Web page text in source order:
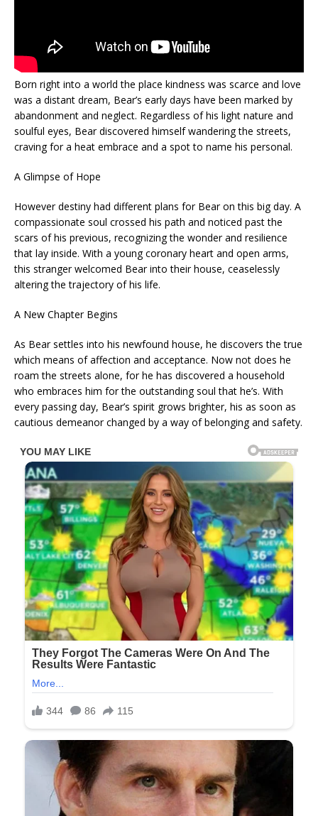
Born right into a world the place kindness was scarce and love
was a distant dream, Bear’s early days have been marked by
abandonment and neglect. Regardless of his light nature and
soulful eyes, Bear discovered himself wandering the streets,
craving for a heat embrace and a spot to name his personal.
A Glimpse of Hope
However destiny had different plans for Bear on this big day. A
compassionate soul crossed his path and noticed past the
scars of his previous, recognizing the wonder and resilience
that lay inside. With a young coronary heart and open arms,
this stranger welcomed Bear into their house, ceaselessly
altering the trajectory of his life.
A New Chapter Begins
As Bear settles into his newfound house, he discovers the true
which means of affection and acceptance. Now not does he
roam the streets alone, for he has discovered a household
who embraces him for the outstanding soul that he’s. With
every passing day, Bear’s spirit grows brighter, his as soon as
cautious demeanor changed by a way of belonging and safety.